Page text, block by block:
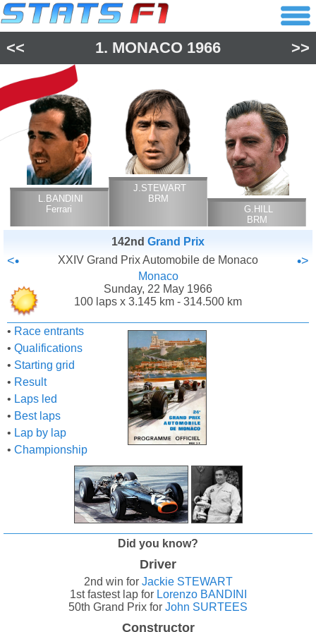
<< 1. MONACO 1966 >>
L.BANDINI
Ferrari
J.STEWART
BRM
G.HILL
BRM
142nd Grand Prix
<• XXIV Grand Prix Automobile de Monaco •>
Monaco
Sunday, 22 May 1966
100 laps x 3.145 km - 314.500 km
• Race entrants
• Qualifications
• Starting grid
• Result
• Laps led
• Best laps
• Lap by lap
• Championship
Did you know?
Driver
2nd win for Jackie STEWART
1st fastest lap for Lorenzo BANDINI
50th Grand Prix for John SURTEES
Constructor